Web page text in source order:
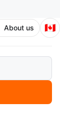
About us 🇨🇦